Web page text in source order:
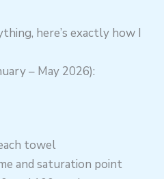
here’s exactly how I
– May 2026):
towel
and saturation point